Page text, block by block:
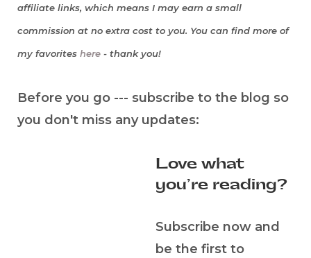
affiliate links, which means I may earn a small
commission at no extra cost to you. You can find more of
my favorites here - thank you!
Before you go --- subscribe to the blog so
you don't miss any updates:
Love what
you’re reading?
Subscribe now and
be the first to